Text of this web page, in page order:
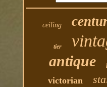
ceiling
tier
antique
victorian